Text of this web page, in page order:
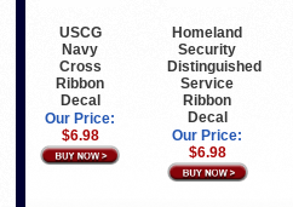
USCG
Navy
Cross
Ribbon
Decal
Our Price:
$6.98
Homeland
Security
Distinguished
Service
Ribbon
Decal
Our Price:
$6.98